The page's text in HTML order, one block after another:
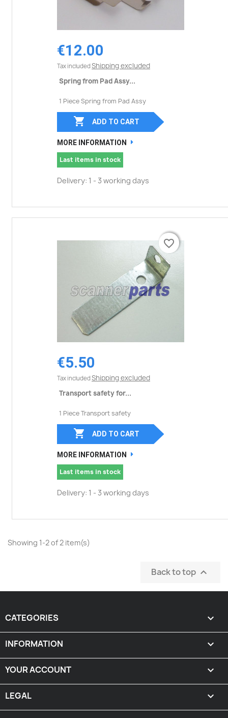
€12.00
Tax included Shipping excluded
Spring from Pad Assy...
1 Piece Spring from Pad Assy
 ADD TO CART
MORE INFORMATION
Last items in stock
Delivery: 1 - 3 working days
€5.50
Tax included Shipping excluded
Transport safety for...
1 Piece Transport safety
favorite_border
 ADD TO CART
MORE INFORMATION
Last items in stock
Delivery: 1 - 3 working days
favorite_border
Showing 1-2 of 2 item(s)
Back to top 
CATEGORIES 
INFORMATION 
YOUR ACCOUNT 
LEGAL 